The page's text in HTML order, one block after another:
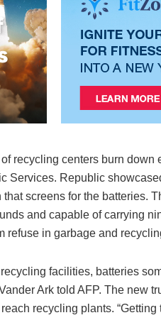
recycling centers burn down
Services. Republic
screens for the batteries.
and capable of carrying
refuse in garbage and
facilities, batteries
Ark told AFP. The new
recycling plants.